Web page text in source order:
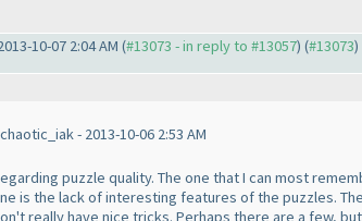
10-07 2:04 AM (#13073 - in reply to #13057) (#13073)
chaotic_iak - 2013-10-06 2:53 AM
puzzle quality. The one that I can most
is the lack of interesting features of the puzzles.
really have nice tricks. Perhaps there are a few,